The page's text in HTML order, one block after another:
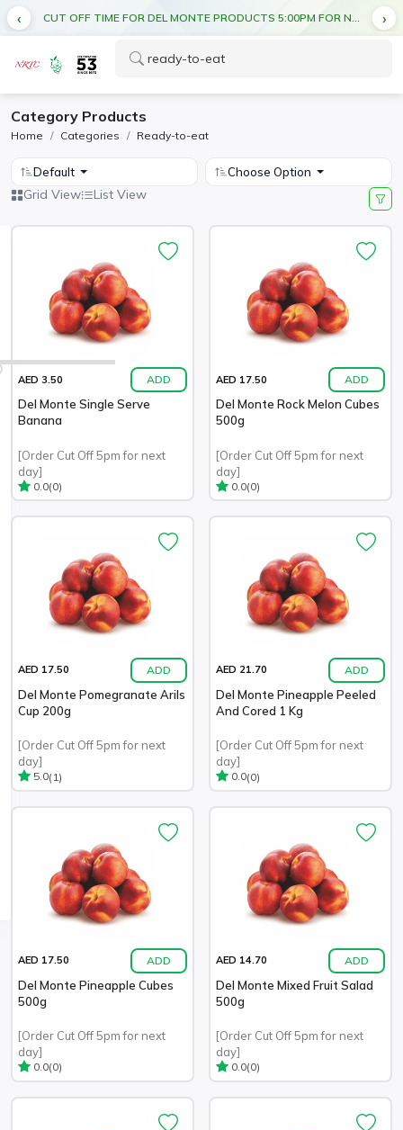
CUT OFF TIME FOR DEL MONTE PRODUCTS 5:00PM FOR NEXT DAY DELIVERY
Category Products
Home Categories Ready-to-eat
Default Choose Option
Grid View List View
AED 3.50 ADD
Del Monte Single Serve
Banana
[Order Cut Off 5pm for next
day]
0.0(0)
AED 17.50 ADD
Del Monte Rock Melon Cubes
500g
[Order Cut Off 5pm for next
day]
0.0(0)
AED 17.50 ADD
Del Monte Pomegranate Arils
Cup 200g
[Order Cut Off 5pm for next
day]
5.0(1)
AED 21.70 ADD
Del Monte Pineapple Peeled
And Cored 1 Kg
[Order Cut Off 5pm for next
day]
0.0(0)
AED 17.50 ADD
Del Monte Pineapple Cubes
500g
[Order Cut Off 5pm for next
day]
0.0(0)
AED 14.70 ADD
Del Monte Mixed Fruit Salad
500g
[Order Cut Off 5pm for next
day]
0.0(0)